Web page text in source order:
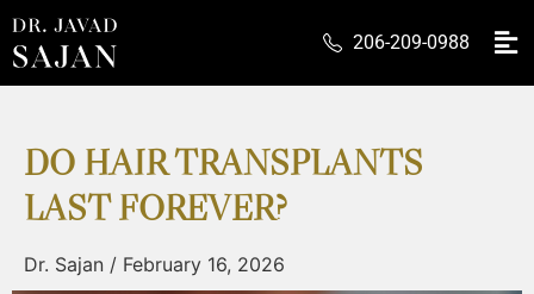
206-209-0988
DO HAIR TRANSPLANTS
LAST FOREVER?
Dr. Sajan / February 16, 2026